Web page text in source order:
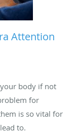
Attention
body if not
for
is so vital for
to.